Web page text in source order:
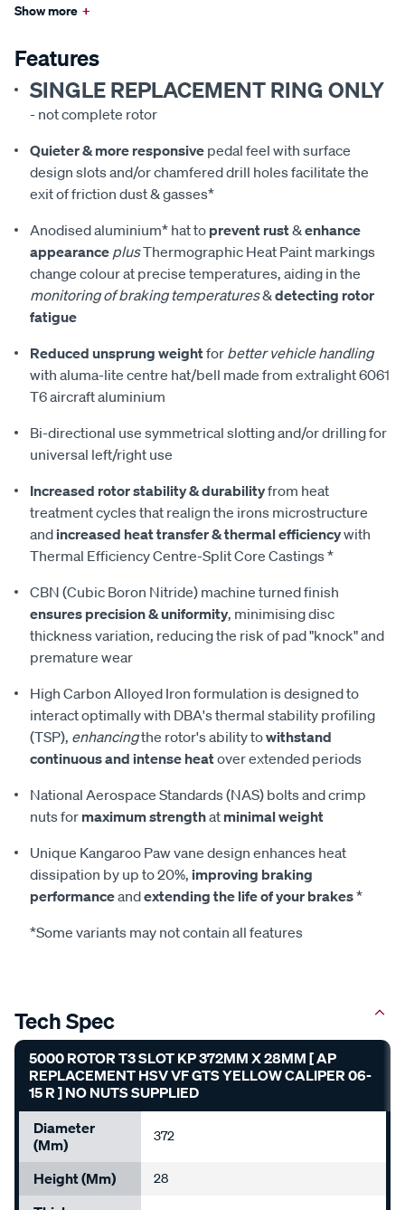
Show more +
Features
SINGLE REPLACEMENT RING ONLY
- not complete rotor
Quieter & more responsive pedal feel with surface
design slots and/or chamfered drill holes facilitate the
exit of friction dust & gasses*
Anodised aluminium* hat to prevent rust&enhance
appearance plusThermographic Heat Paint markings
change colour at precise temperatures, aiding in the
monitoring of braking temperatures&detecting rotor
fatigue
Reduced unsprung weightfor better vehicle handling
with aluma-lite centre hat/bell made from extralight 6061
T6 aircraft aluminium
Bi-directional use symmetrical slotting and/or drilling for
universal left/right use
Increased rotor stability & durabilityfrom heat
treatment cycles that realign the irons microstructure
and increased heat transfer & thermal efficiencywith
Thermal Efficiency Centre-Split Core Castings *
CBN (Cubic Boron Nitride) machine turned finish
ensures precision & uniformity, minimising disc
thickness variation, reducing the risk of pad "knock" and
premature wear
High Carbon Alloyed Iron formulation is designed to
interact optimally with DBA's thermal stability profiling
(TSP), enhancingthe rotor's ability towithstand
continuous and intense heatover extended periods
National Aerospace Standards (NAS) bolts and crimp
nuts for maximum strengthat minimal weight
Unique Kangaroo Paw vane design enhances heat
dissipation by up to 20%, improving braking
performanceandextending the life of your brakes*
*Some variants may not contain all features
Tech Spec
5000 ROTOR T3 SLOT KP 372MM X 28MM [ AP
REPLACEMENT HSV VF GTS YELLOW CALIPER 06-
15 R ] NO NUTS SUPPLIED
Diameter
(mm)
372
Height (mm) 28